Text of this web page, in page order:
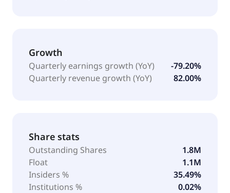
Growth
Quarterly earnings growth (YoY)
-79.20%
Quarterly revenue growth (YoY)
82.00%
Share stats
Outstanding Shares
1.8M
Float
1.1M
Insiders %
35.49%
Institutions %
0.02%